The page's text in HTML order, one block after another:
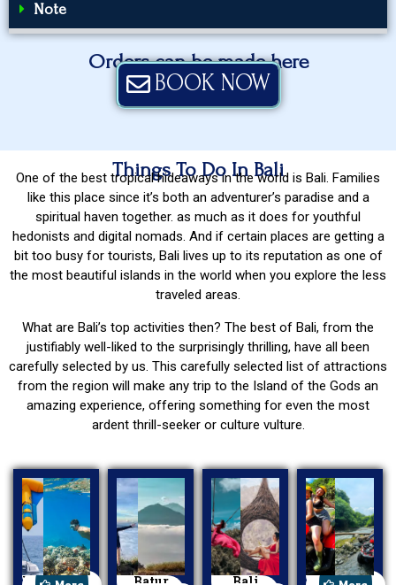
Note
Orders can be made here
BOOK NOW
Things To Do In Bali
One of the best tropical hideaways in the world is Bali. Families
like this place since it’s both an adventurer’s paradise and a
spiritual haven together. as much as it does for youthful
hedonists and digital nomads. And if certain places are getting a
bit too busy for tourists, Bali lives up to its reputation as one of
the most beautiful islands in the world when you explore the less
traveled areas.
What are Bali’s top activities then? The best of Bali, from the
justifiably well-liked to the surprisingly thrilling, have all been
carefully selected by us. This carefully selected list of attractions
from the region will make any trip to the Island of the Gods an
amazing experience, offering something for even the most
ardent thrill-seeker or culture vulture.
Watersport Batur Bali ATV Ride